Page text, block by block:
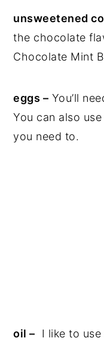
unsweetened
the chocolate
Chocolate Mint
eggs – You’ll
You can also
you need to.
oil – I like to